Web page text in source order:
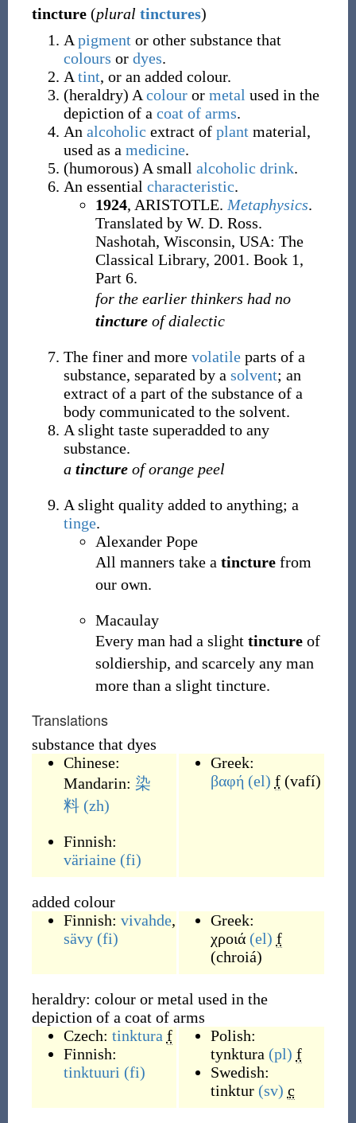
tincture (plural tinctures)
A pigment or other substance that
colours or dyes.
A tint, or an added colour.
(heraldry) A colouror metal used in the
depiction of a coat of arms.
An alcoholic extract of plant material,
used as a medicine.
(humorous) A small alcoholic drink.
An essential characteristic.
1924, ARISTOTLE. Metaphysics.
Translated by W. D. Ross.
Nashotah, Wisconsin, USA: The
Classical Library, 2001. Book 1,
Part 6.
for the earlier thinkers had no
tinctureof dialectic
The finer and more volatileparts of a
substance, separated by a solvent; an
extract of a part of the substance of a
body communicated to the solvent.
A slight taste superadded to any
substance.
a tinctureof orange peel
A slight quality added to anything; a
tinge.
Alexander Pope
All manners take a tincturefrom
our own.
Macaulay
Every man had a slight tinctureof
soldiership, and scarcely any man
more than a slight tincture.
Translations
substance that dyes
Chinese:
Mandarin: 染
料 (zh)
Finnish:
väriaine (fi)
Greek:
βαφή (el) f (vafí)
added colour
Finnish: vivahde,
sävy (fi)
Greek:
χροιά (el) f
(chroiá)
heraldry: colour or metal used in the
depiction of a coat of arms
Czech: tinktura f
Finnish:
tinktuuri (fi)
Polish:
tynktura (pl) f
Swedish:
tinktur (sv) c